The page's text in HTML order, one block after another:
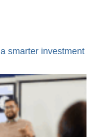
smarter investment